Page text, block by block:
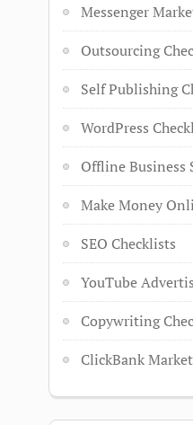
Messenger
Outsourcing
Self Publishing
WordPress
Offline Business
Make Money
SEO Checklists
YouTube
Copywriting
ClickBank